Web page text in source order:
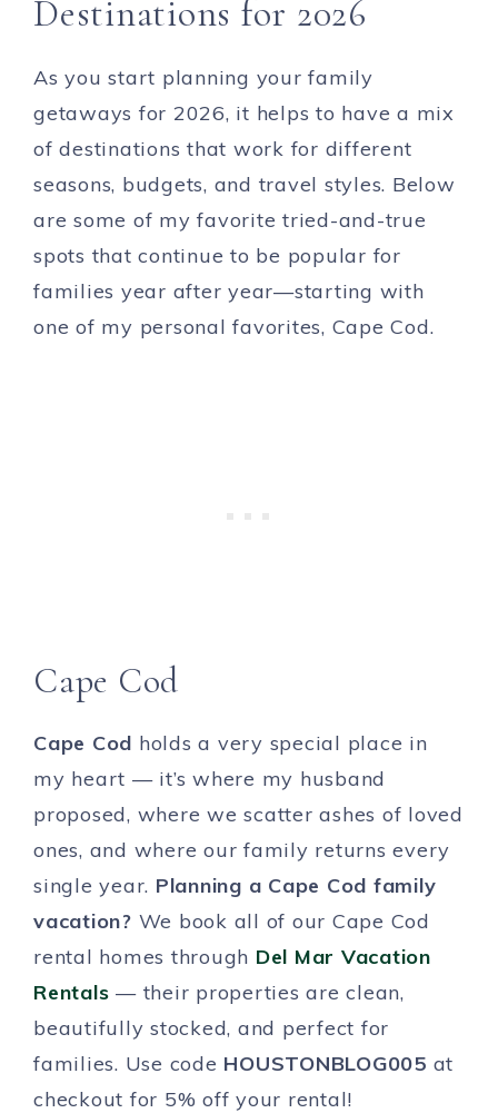
Destinations for 2026
As you start planning your family
getaways for 2026, it helps to have a mix
of destinations that work for different
seasons, budgets, and travel styles. Below
are some of my favorite tried-and-true
spots that continue to be popular for
families year after year—starting with
one of my personal favorites, Cape Cod.
Cape Cod
Cape Cod holds a very special place in
my heart — it’s where my husband
proposed, where we scatter ashes of loved
ones, and where our family returns every
single year. Planning a Cape Cod family
vacation? We book all of our Cape Cod
rental homes through Del Mar Vacation
Rentals — their properties are clean,
beautifully stocked, and perfect for
families. Use code HOUSTONBLOG005 at
checkout for 5% off your rental!